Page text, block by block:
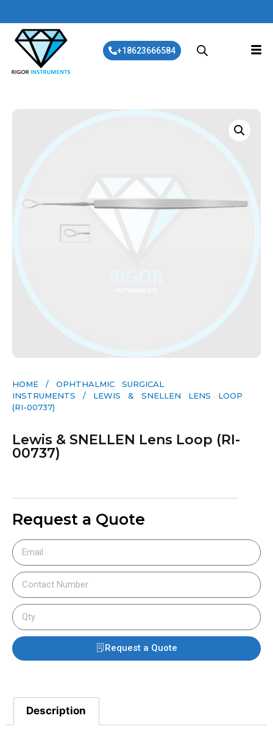
+18623666584
HOME / OPHTHALMIC SURGICAL
INSTRUMENTS / LEWIS & SNELLEN LENS LOOP
(RI-00737)
Lewis & SNELLEN Lens Loop (RI-
00737)
Request a Quote
Request a Quote
Description